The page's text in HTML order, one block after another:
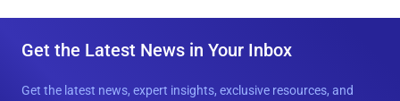
Get the Latest News in Your Inbox
Get the latest news, expert insights, exclusive resources, and